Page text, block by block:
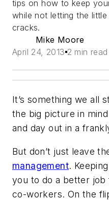
tips on how to keep
while not letting the
cracks.
Mike Moore
April 24, 2013 2 min read
It’s something we all
the big picture in
and day out in a
But don’t just leave
management.
you to do a better
co-workers. On the